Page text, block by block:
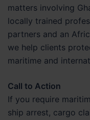
matters involving
locally trained
partners and an
we help clients
maritime and
Call to Action
If you require
ship arrest, cargo